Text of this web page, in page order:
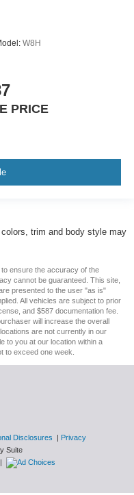
W8H
PRICE
trim and body style may
ensure the accuracy of the
cannot be guaranteed. This site,
presented to the user "as is"
All vehicles are subject to prior
and $587 documentation fee.
will increase the overall
are not currently in our
to you at our location within a
to exceed one week.
Disclosures | Privacy
Suite
|